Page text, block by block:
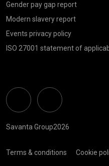
Gender pay gap report
Modern slavery report
Events privacy policy
ISO 27001 statement of
Linkedin Twitter
Savanta Group2026
Terms & conditions Cookie